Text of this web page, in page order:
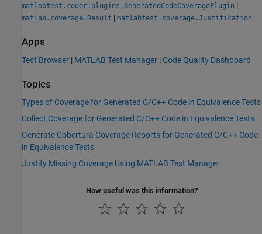
matlabtest.coder.plugins.GeneratedCodeCoveragePlugin |
matlab.coverage.Result | matlabtest.coverage.Justification
Apps
Test Browser | MATLAB Test Manager | Code Quality Dashboard
Topics
Types of Coverage for Generated C/C++ Code in Equivalence Tests
Collect Coverage for Generated C/C++ Code in Equivalence Tests
Generate Cobertura Coverage Reports for Generated C/C++ Code
in Equivalence Tests
Justify Missing Coverage Using MATLAB Test Manager
How useful was this information?